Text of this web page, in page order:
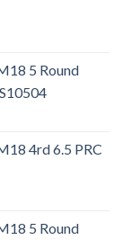
5 Round
4rd 6.5 PRC
5 Round